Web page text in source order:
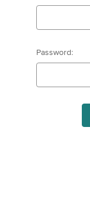
Password: